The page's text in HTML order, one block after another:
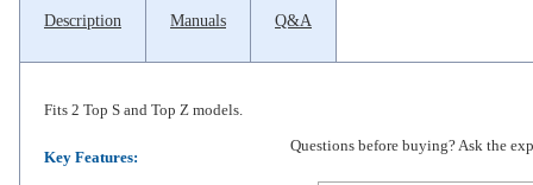
Description Manuals Q&A
Fits 2 Top S and Top Z models.
Key Features:
Questions before buying? Ask the